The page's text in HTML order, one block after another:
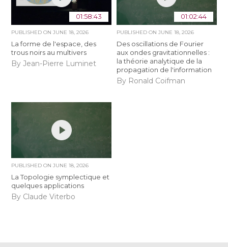
01:58:43
PUBLISHED ONJUNE 18, 2026
La forme de l'espace, des
trous noirs au multivers
By Jean-Pierre Luminet
01:02:44
PUBLISHED ON JUNE 18, 2026
Des oscillations de Fourier
aux ondes gravitationnelles :
la théorie analytique de la
propagation de l'information
By Ronald Coifman
PUBLISHED ONJUNE 18, 2026
La Topologie symplectique et
quelques applications
By Claude Viterbo